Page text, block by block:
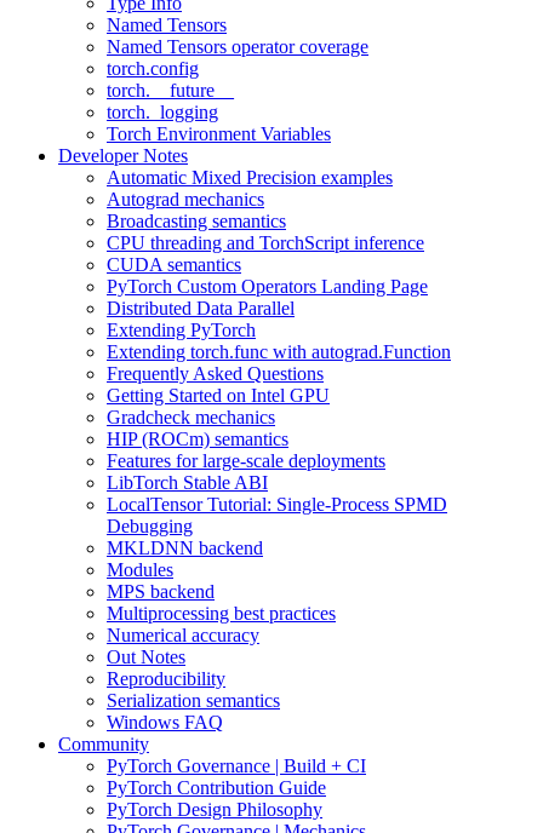
Named Tensors
Named Tensors operator coverage
torch.config
torch.__future__
torch._logging
Torch Environment Variables
Developer Notes
Automatic Mixed Precision examples
Autograd mechanics
Broadcasting semantics
CPU threading and TorchScript inference
CUDA semantics
PyTorch Custom Operators Landing Page
Distributed Data Parallel
Extending PyTorch
Extending torch.func with autograd.Function
Frequently Asked Questions
Getting Started on Intel GPU
Gradcheck mechanics
HIP (ROCm) semantics
Features for large-scale deployments
LibTorch Stable ABI
LocalTensor Tutorial: Single-Process SPMD
Debugging
MKLDNN backend
Modules
MPS backend
Multiprocessing best practices
Numerical accuracy
Out Notes
Reproducibility
Serialization semantics
Windows FAQ
Community
PyTorch Governance | Build + CI
PyTorch Contribution Guide
PyTorch Design Philosophy